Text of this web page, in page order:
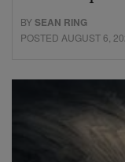
BYSEAN RING
POSTED AUGUST 6,